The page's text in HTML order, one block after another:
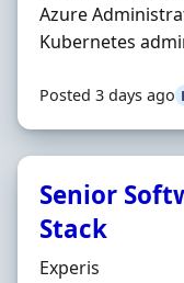
Azure
Kubernetes
Posted 3 days ago
Senior
Stack
Hiring
Experis